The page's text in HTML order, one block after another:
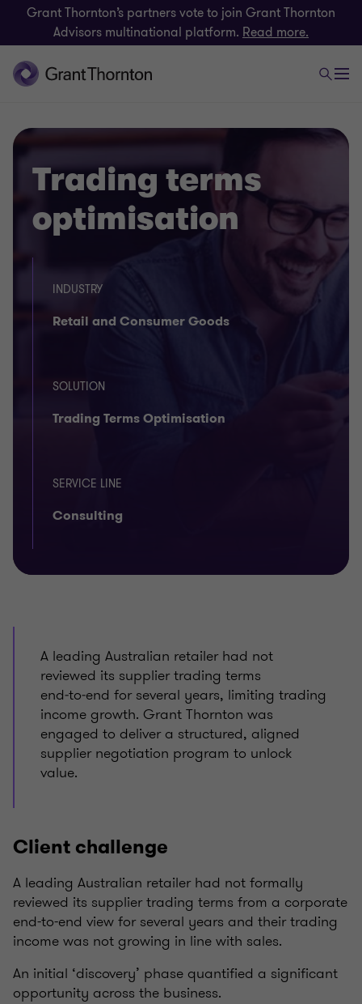
Grant Thornton’s partners vote to join Grant Thornton
Advisors multinational platform. Read more.
Trading terms
optimisation
INDUSTRY
Retail and Consumer Goods
SOLUTION
Trading Terms Optimisation
SERVICE LINE
Consulting
A leading Australian retailer had not
reviewed its supplier trading terms
end‑to‑end for several years, limiting trading
income growth. Grant Thornton was
engaged to deliver a structured, aligned
supplier negotiation program to unlock
value.
Client challenge
A leading Australian retailer had not formally
reviewed its supplier trading terms from a corporate
end-to-end view for several years and their trading
income was not growing in line with sales.
An initial ‘discovery’ phase quantified a significant
opportunity across the business.